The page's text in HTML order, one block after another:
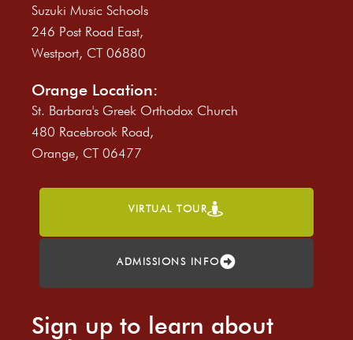
Suzuki Music Schools
246 Post Road East,
Westport, CT 06880
Orange Location:
St. Barbara's Greek Orthodox Church
480 Racebrook Road,
Orange, CT 06477
VIRTUAL TOUR
ADMISSIONS INFO
Sign up to learn about